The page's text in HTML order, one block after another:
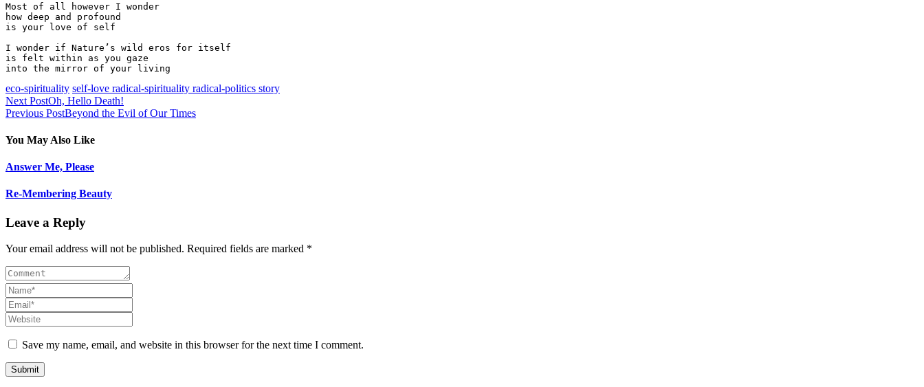
Most of all however I wonder
how deep and profound
is your love of self
I wonder if Nature’s wild eros for itself
is felt within as you gaze
eco-spirituality self-love radical-spirituality radical-politics story
Next PostOh, Hello Death!
Previous PostBeyond the Evil of Our Times
You May Also Like
Answer Me, Please
Re-Membering Beauty
Leave a Reply
Your email address will not be published. Required fields are marked *
Save my name, email, and website in this browser for the next time I comment.